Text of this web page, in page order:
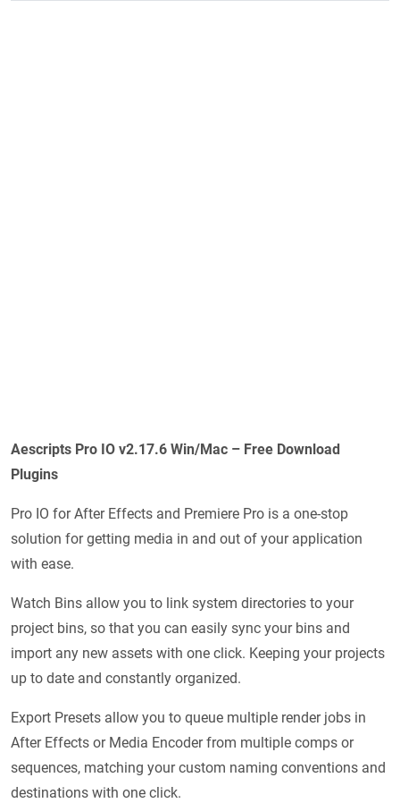
Aescripts Pro IO v2.17.6 Win/Mac – Free Download
Plugins
Pro IO for After Effects and Premiere Pro is a one-stop
solution for getting media in and out of your application
with ease.
Watch Bins allow you to link system directories to your
project bins, so that you can easily sync your bins and
import any new assets with one click. Keeping your projects
up to date and constantly organized.
Export Presets allow you to queue multiple render jobs in
After Effects or Media Encoder from multiple comps or
sequences, matching your custom naming conventions and
destinations with one click.